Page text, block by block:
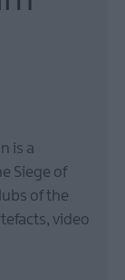
is a
Siege of
of the
video